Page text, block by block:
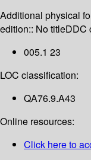
Additional physical
edition:: No titleDDC
005.1 23
LOC classification:
QA76.9.A43
Online resources:
Click here to